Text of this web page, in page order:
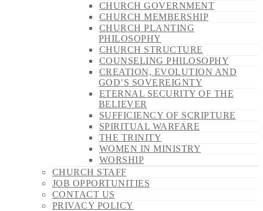
CHURCH GOVERNMENT
CHURCH MEMBERSHIP
CHURCH PLANTING
PHILOSOPHY
CHURCH STRUCTURE
COUNSELING PHILOSOPHY
CREATION, EVOLUTION AND
GOD’S SOVEREIGNTY
ETERNAL SECURITY OF THE
BELIEVER
SUFFICIENCY OF SCRIPTURE
SPIRITUAL WARFARE
THE TRINITY
WOMEN IN MINISTRY
WORSHIP
CHURCH STAFF
JOB OPPORTUNITIES
CONTACT US
PRIVACY POLICY